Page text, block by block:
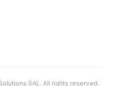
SAL. All rights reserved.